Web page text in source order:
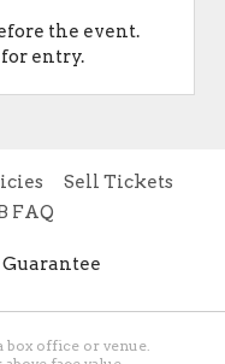
the event.
entry.
Sell Tickets
FAQ
box office or venue.